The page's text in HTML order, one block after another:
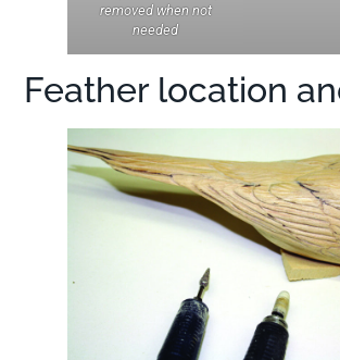
removed when not
needed
Feather location